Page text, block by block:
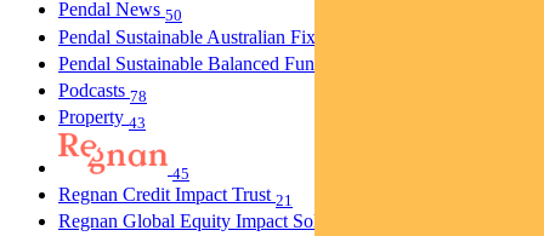
Pendal News 50
Pendal Sustainable Australian Fixed Interest Fund
Pendal Sustainable Balanced Fund
Podcasts 78
Property 43
45
Regnan Credit Impact Trust 21
Regnan Global Equity Impact Solutions Fund